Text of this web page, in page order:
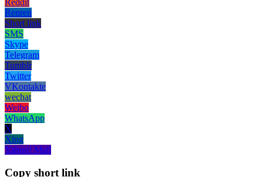
Reddit
Renren
Short link
SMS
Skype
Telegram
Tumblr
Twitter
VKontakte
wechat
Weibo
WhatsApp
X
Xing
Yahoo! Mail
Copy short link